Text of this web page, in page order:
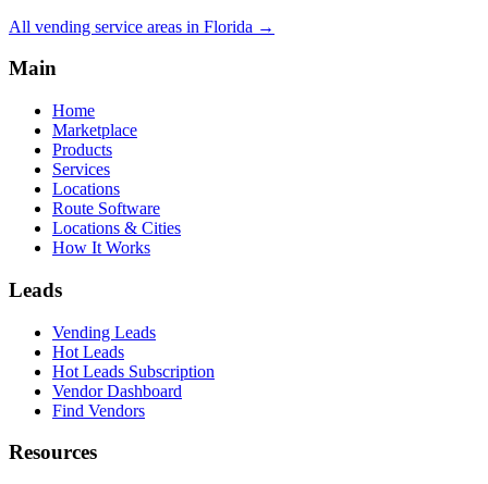
All vending service areas in Florida →
Main
Home
Marketplace
Products
Services
Locations
Route Software
Locations & Cities
How It Works
Leads
Vending Leads
Hot Leads
Hot Leads Subscription
Vendor Dashboard
Find Vendors
Resources